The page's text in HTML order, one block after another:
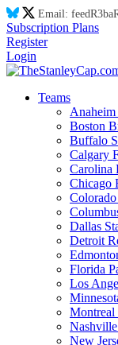
Email: feedR3ba
Subscription Plans
Register
Login
Teams
Boston
Buffalo
Calgary
Carolina
Chicago
Dallas
Detroit
Florida
Los
Montreal
New